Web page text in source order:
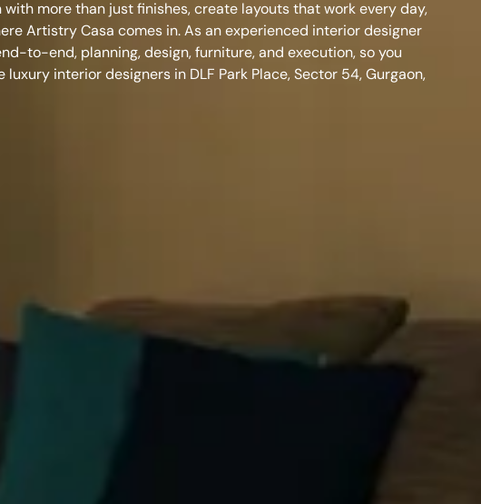
with more than just finishes, create layouts that work every day,
Artistry Casa comes in. As an experienced interior designer
to-end, planning, design, furniture, and execution, so you
luxury interior designers in DLF Park Place, Sector 54, Gurgaon,